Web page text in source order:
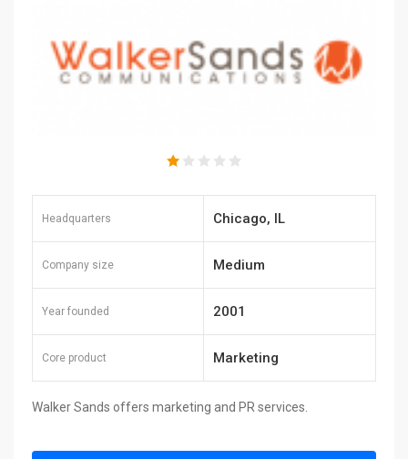
Headquarters Chicago, IL
Company size Medium
Year founded 2001
Core product Marketing
Walker Sands offers marketing and PR services.